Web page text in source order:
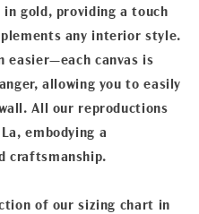
gold, providing a touch
any interior style.
easier—each canvas is
allowing you to easily
All our reproductions
embodying a
craftsmanship.
of our sizing chart in